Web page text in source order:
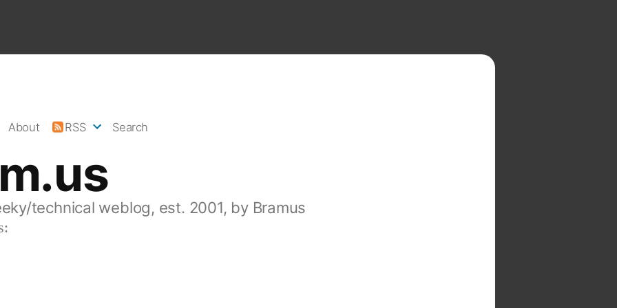
technical weblog, est. 2001, by Bramus
About RSS Search